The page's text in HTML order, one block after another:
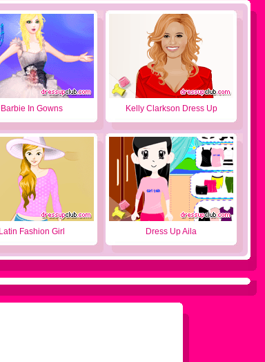
Barbie In Gowns Kelly Clarkson Dress Up
Latin Fashion Girl Dress Up Aila